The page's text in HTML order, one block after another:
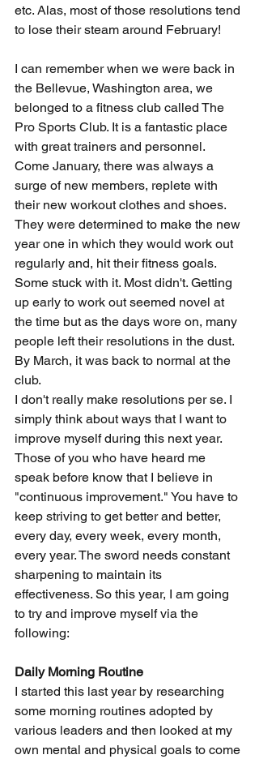
etc. Alas, most of those resolutions tend
to lose their steam around February!
I can remember when we were back in
the Bellevue, Washington area, we
belonged to a fitness club called The
Pro Sports Club. It is a fantastic place
with great trainers and personnel.
Come January, there was always a
surge of new members, replete with
their new workout clothes and shoes.
They were determined to make the new
year one in which they would work out
regularly and, hit their fitness goals.
Some stuck with it. Most didn't. Getting
up early to work out seemed novel at
the time but as the days wore on, many
people left their resolutions in the dust.
By March, it was back to normal at the
club.
I don't really make resolutions per se. I
simply think about ways that I want to
improve myself during this next year.
Those of you who have heard me
speak before know that I believe in
"continuous improvement." You have to
keep striving to get better and better,
every day, every week, every month,
every year. The sword needs constant
sharpening to maintain its
effectiveness. So this year, I am going
to try and improve myself via the
following:
Daily Morning Routine
I started this last year by researching
some morning routines adopted by
various leaders and then looked at my
own mental and physical goals to come